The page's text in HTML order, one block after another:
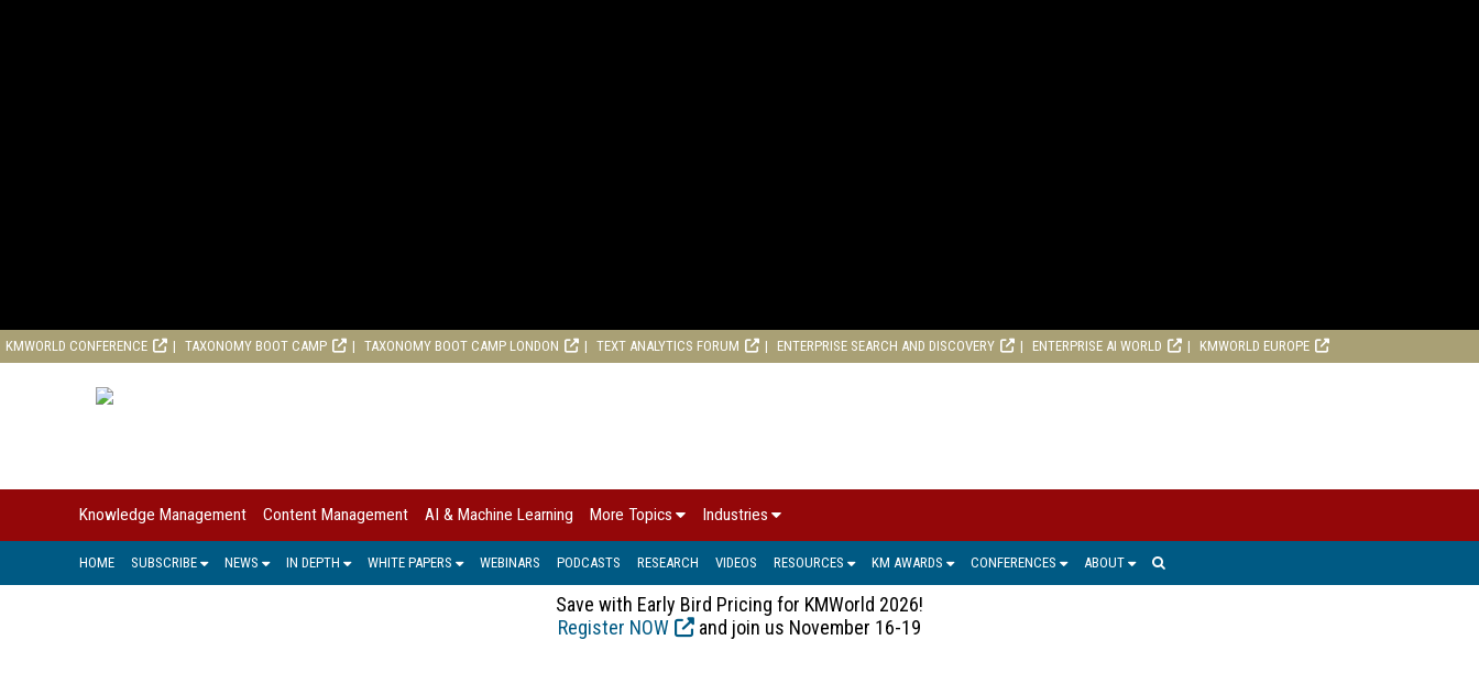
KMWORLD CONFERENCE TAXONOMY BOOT CAMP TAXONOMY BOOT CAMP LONDON TEXT ANALYTICS FORUM ENTERPRISE SEARCH AND DISCOVERY ENTERPRISE AI WORLD KMWORLD EUROPE
Knowledge Management Content Management AI & Machine Learning More Topics Industries
HOME SUBSCRIBE NEWS IN DEPTH WHITE PAPERS WEBINARS PODCASTS RESEARCH VIDEOS RESOURCES KM AWARDS CONFERENCES ABOUT
Save with Early Bird Pricing for KMWorld 2026!
Register NOW
and join us November 16-19